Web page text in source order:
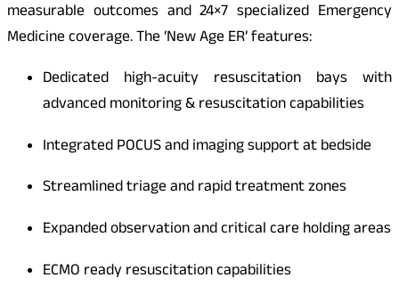
measurable outcomes and 24×7 specialized Emergency
Medicine coverage. The ‘New Age ER’ features:
Dedicated high-acuity resuscitation bays with
advanced monitoring & resuscitation capabilities
Integrated POCUS and imaging support at bedside
Streamlined triage and rapid treatment zones
Expanded observation and critical care holding areas
ECMO ready resuscitation capabilities